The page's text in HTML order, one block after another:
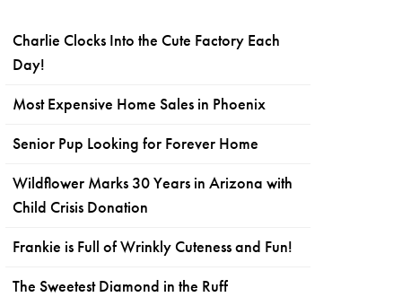
Charlie Clocks Into the Cute Factory Each
Day!
Most Expensive Home Sales in Phoenix
Senior Pup Looking for Forever Home
Wildflower Marks 30 Years in Arizona with
Child Crisis Donation
Frankie is Full of Wrinkly Cuteness and Fun!
The Sweetest Diamond in the Ruff